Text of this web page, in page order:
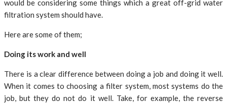
would be considering some things which a great off-grid water
filtration system should have.
Here are some of them;
Doing its work and well
There is a clear difference between doing a job and doing it well.
When it comes to choosing a filter system, most systems do the
job, but they do not do it well. Take, for example, the reverse